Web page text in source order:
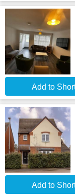
Add to
Add to